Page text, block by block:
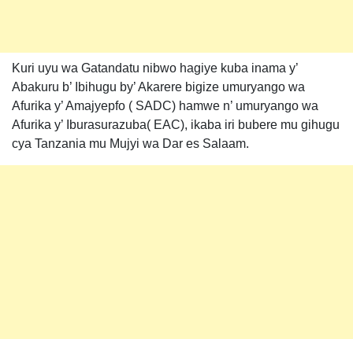
Kuri uyu wa Gatandatu nibwo hagiye kuba inama y’
Abakuru b’ Ibihugu by’ Akarere bigize umuryango wa
Afurika y’ Amajyepfo ( SADC) hamwe n’ umuryango wa
Afurika y’ Iburasurazuba( EAC), ikaba iri bubere mu gihugu
cya Tanzania mu Mujyi wa Dar es Salaam.